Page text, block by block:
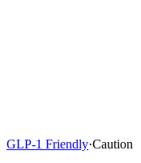
GLP-1 Friendly·Caution